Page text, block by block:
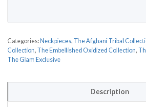
Categories:Neckpieces, The Afghani Tribal
Collection, The Embellished Oxidized Collection,
The Glam Exclusive
Description